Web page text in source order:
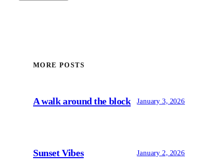
MORE POSTS
A walk around the block January 3, 2026
Sunset Vibes January 2, 2026